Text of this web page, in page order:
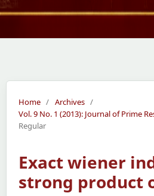
Home / Archives /
Vol. 9 No. 1 (2013): Journal of Prime
Regular
Exact wiener
strong product